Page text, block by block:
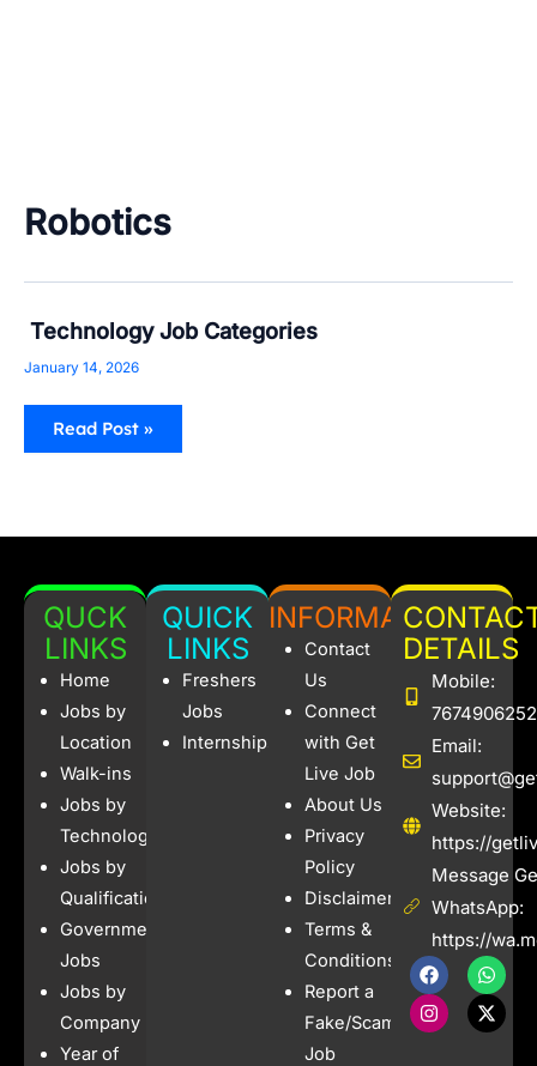
Robotics
Technology Job Categories
January 14, 2026
Technology
Job
Categories
Read Post »
QUCK
LINKS
Home
Jobs by
Location
Walk-ins
Jobs by
Technology
Jobs by
Qualification
Government
Jobs
Jobs by
Company
Year of
QUICK
LINKS
Freshers
Jobs
Internships
INFORMATION
Contact
Us
Connect
with Get
Live Job
About Us
Privacy
Policy
Disclaimer
Terms &
Conditions
Report a
Fake/Scam
Job
DETAILS
Mobile:
7674906252
Email:
Website:
https://
Message
WhatsApp:
https://
F
a
c
e
b
W
h
a
t
s
I
n
s
t
a
X
-
t
w
i